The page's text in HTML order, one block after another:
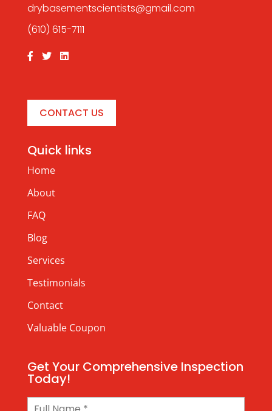
drybasementscientists@gmail.com
(610) 615-7111
CONTACT US
Quick links
Home
About
FAQ
Blog
Services
Testimonials
Contact
Valuable Coupon
Get Your Comprehensive Inspection
Today!